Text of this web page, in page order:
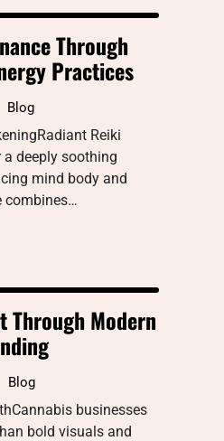
Through
Practices
Blog
Reiki
deeply soothing
mind body and
combines…
Through Modern
Blog
businesses
bold visuals and